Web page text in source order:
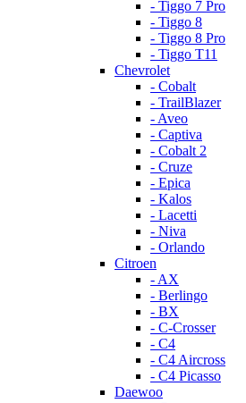
- Tiggo 7 Pro
- Tiggo 8
- Tiggo 8 Pro
- Tiggo T11
Chevrolet
- Cobalt
- TrailBlazer
- Aveo
- Captiva
- Cobalt 2
- Cruze
- Epica
- Kalos
- Lacetti
- Niva
- Orlando
Citroen
- AX
- Berlingo
- BX
- C-Crosser
- C4
- C4 Aircross
- C4 Picasso
Daewoo